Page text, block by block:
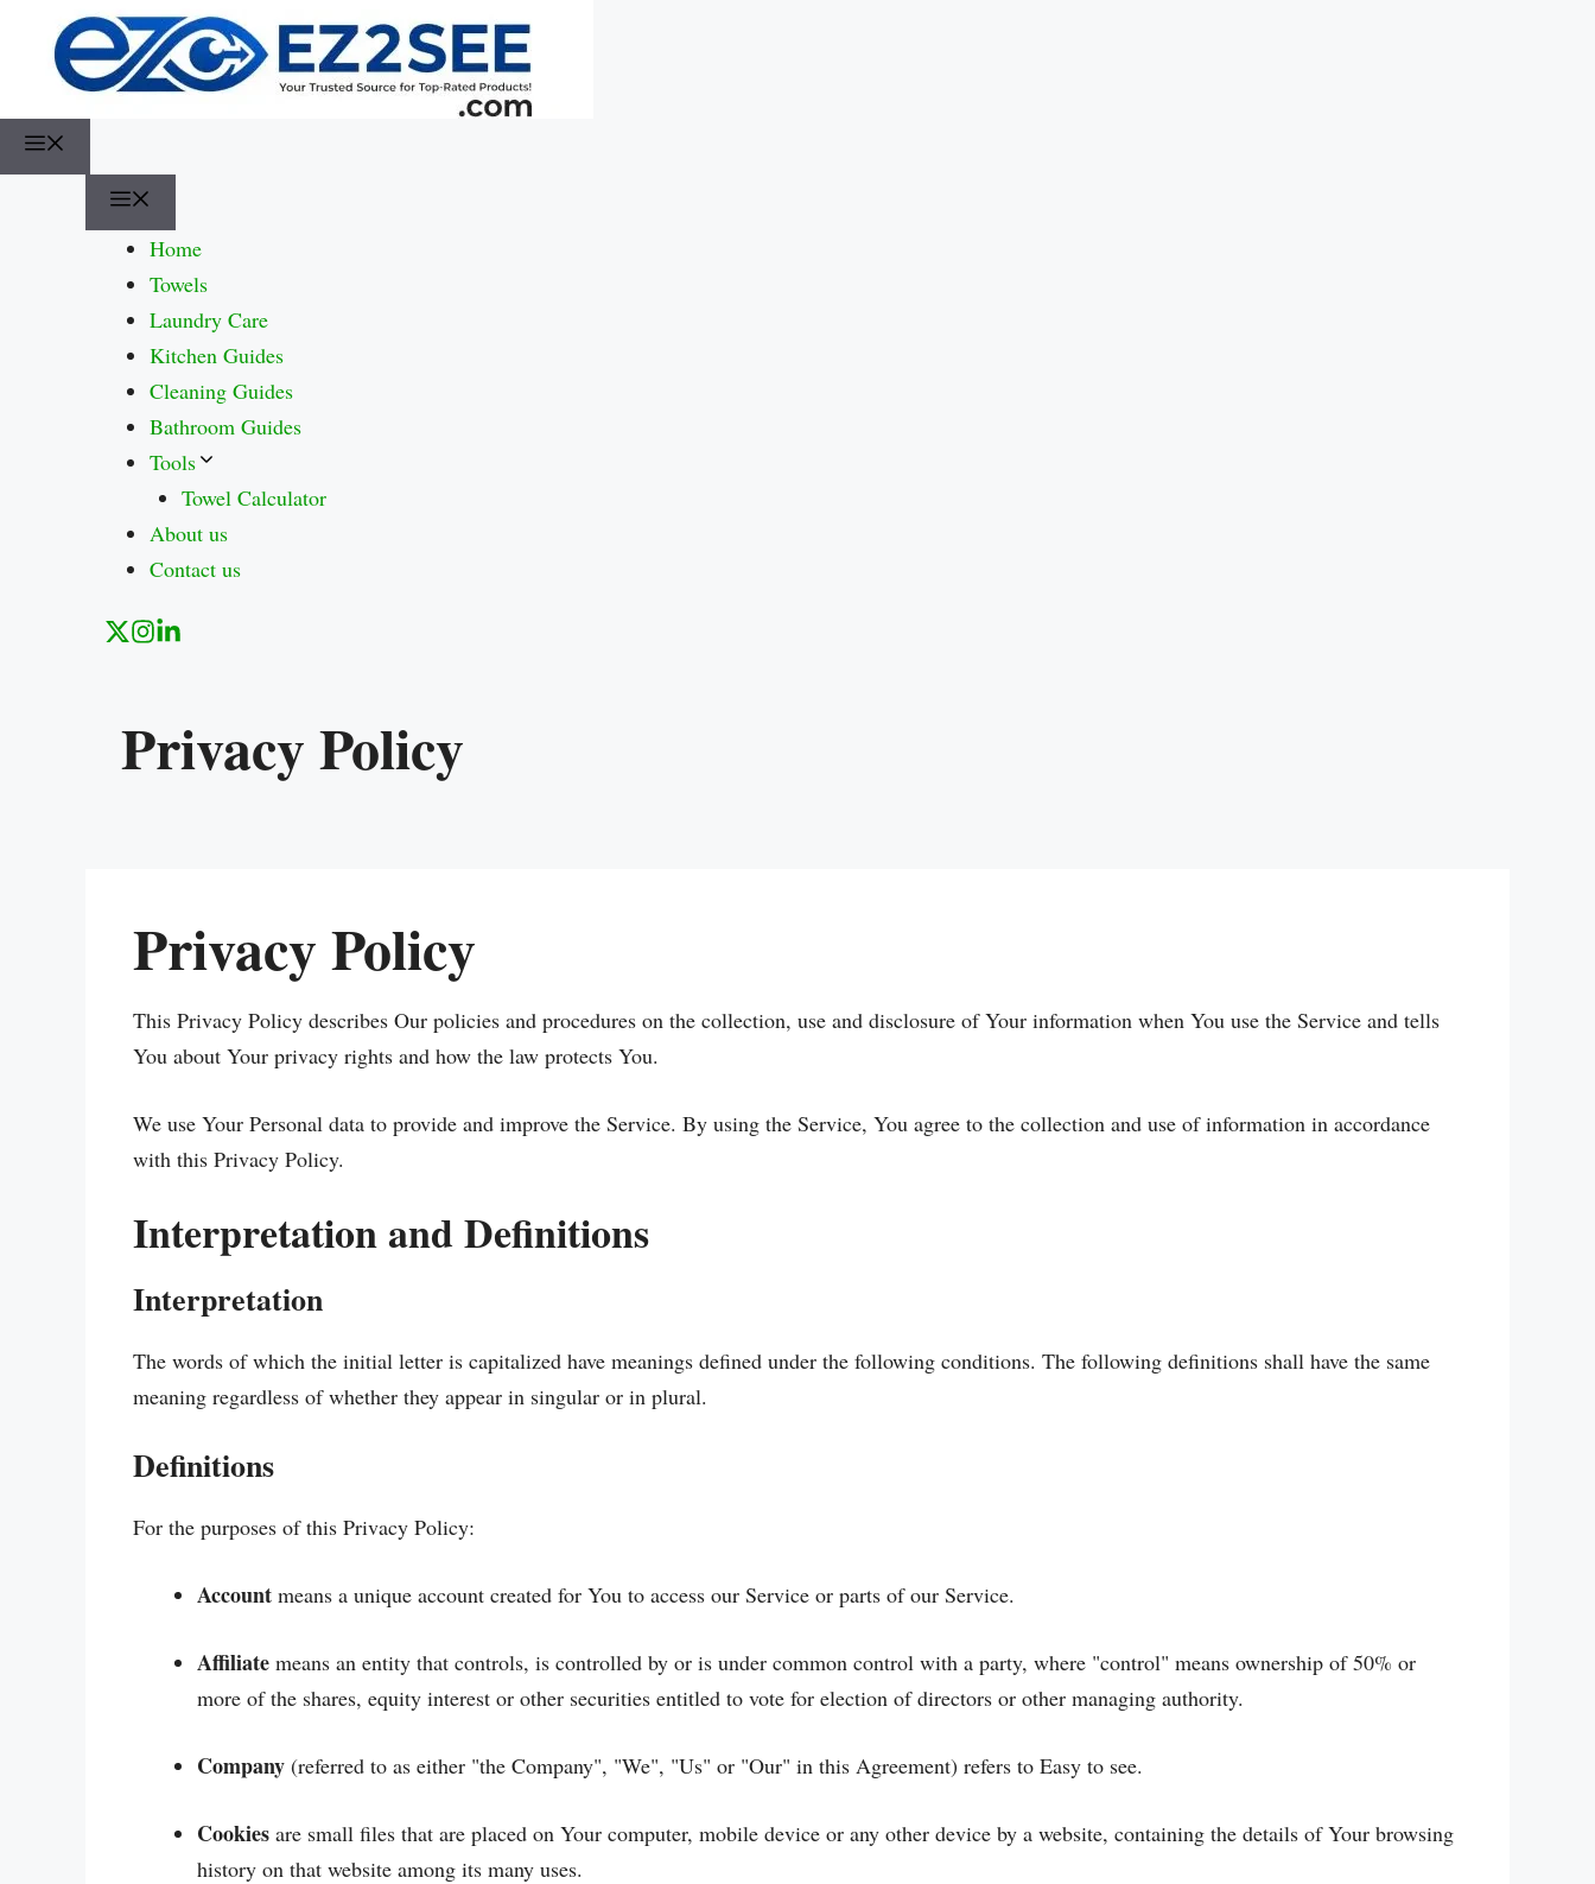
Home
Towels
Laundry Care
Kitchen Guides
Cleaning Guides
Bathroom Guides
Tools
Towel Calculator
About us
Contact us
Privacy Policy
Privacy Policy
This Privacy Policy describes Our policies and procedures on the collection, use and disclosure of Your information when You use the Service and tells
You about Your privacy rights and how the law protects You.
We use Your Personal data to provide and improve the Service. By using the Service, You agree to the collection and use of information in accordance
with this Privacy Policy.
Interpretation and Definitions
Interpretation
The words of which the initial letter is capitalized have meanings defined under the following conditions. The following definitions shall have the same
meaning regardless of whether they appear in singular or in plural.
Definitions
For the purposes of this Privacy Policy:
Account means a unique account created for You to access our Service or parts of our Service.
Affiliate means an entity that controls, is controlled by or is under common control with a party, where "control" means ownership of 50% or
more of the shares, equity interest or other securities entitled to vote for election of directors or other managing authority.
Company (referred to as either "the Company", "We", "Us" or "Our" in this Agreement) refers to Easy to see.
Cookies are small files that are placed on Your computer, mobile device or any other device by a website, containing the details of Your browsing
history on that website among its many uses.